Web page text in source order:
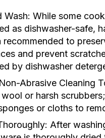
Wash: While some
as dishwasher-safe,
recommended to
and prevent
by dishwasher
Abrasive Cleaning
or harsh
or cloths to
After